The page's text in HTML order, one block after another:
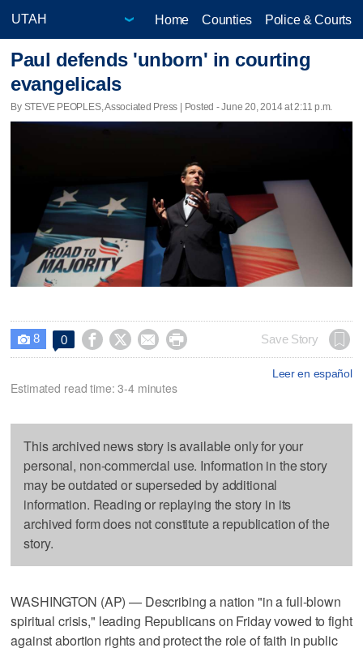
Home Counties Police & Courts
Paul defends 'unborn' in courting
evangelicals
By STEVE PEOPLES, Associated Press | Posted - June 20, 2014 at 2:11 p.m.
 8 0     Save Story
Leer en español
Estimated read time: 3-4 minutes
This archived news story is available only for your
personal, non-commercial use. Information in the story
may be outdated or superseded by additional
information. Reading or replaying the story in its
archived form does not constitute a republication of the
story.
WASHINGTON (AP) — Describing a nation "in a full-blown
spiritual crisis," leading Republicans on Friday vowed to fight
against abortion rights and protect the role of faith in public